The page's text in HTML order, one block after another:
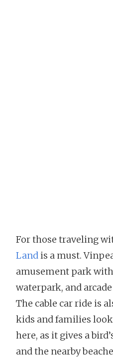
For those traveling
Landis a must.
amusement park
waterpark, and
The cable car ride is
kids and families
here, as it gives a
and the nearby